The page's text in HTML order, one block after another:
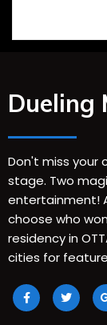
Dueling
Don't miss your
stage. Two
entertainment!
choose who
residency in
cities for